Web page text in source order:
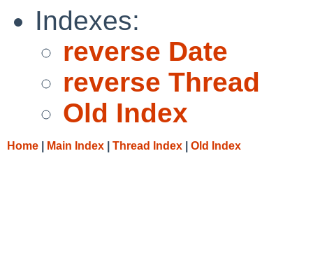
Indexes:
reverse Date
reverse Thread
Old Index
Home Main Index Thread Index Old Index